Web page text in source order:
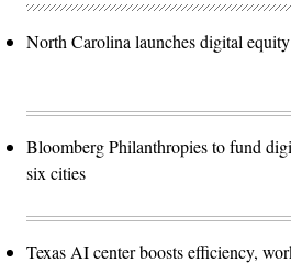
North Carolina launches digital
Bloomberg Philanthropies to fund
six cities
Texas AI center boosts efficiency,